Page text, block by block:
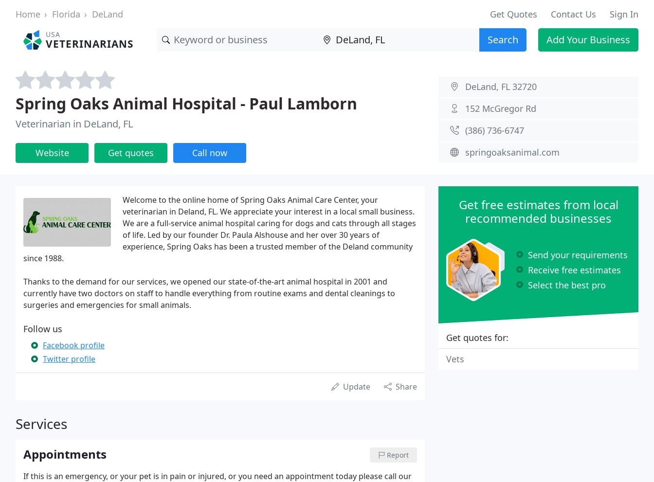
Home Florida DeLand Get Quotes Contact Us Sign In
USA
VETERINARIANS Search Add Your Business
Spring Oaks Animal Hospital - Paul Lamborn
Veterinarian in DeLand, FL
Website Get quotes Call now
DeLand, FL 32720
152 McGregor Rd
(386) 736-6747
springoaksanimal.com
Welcome to the online home of Spring Oaks Animal Care Center, your
veterinarian in Deland, FL. We appreciate your interest in a local small business.
We are a full-service animal hospital caring for dogs and cats through all stages
of life. Led by our founder Dr. Paula Alshouse and her over 30 years of
experience, Spring Oaks has been a trusted member of the Deland community
since 1988.
Thanks to the demand for our services, we opened our state-of-the-art animal hospital in 2001 and
currently have two doctors on staff to handle everything from routine exams and dental cleanings to
surgeries and emergencies for small animals.
Follow us
Facebook profile
Twitter profile
Update Share
Services
Appointments Report
If this is an emergency, or your pet is in pain or injured, or you need an appointment today please call our
Get free estimates from local
recommended businesses
Send your requirements
Receive free estimates
Select the best pro
Get quotes for:
Vets